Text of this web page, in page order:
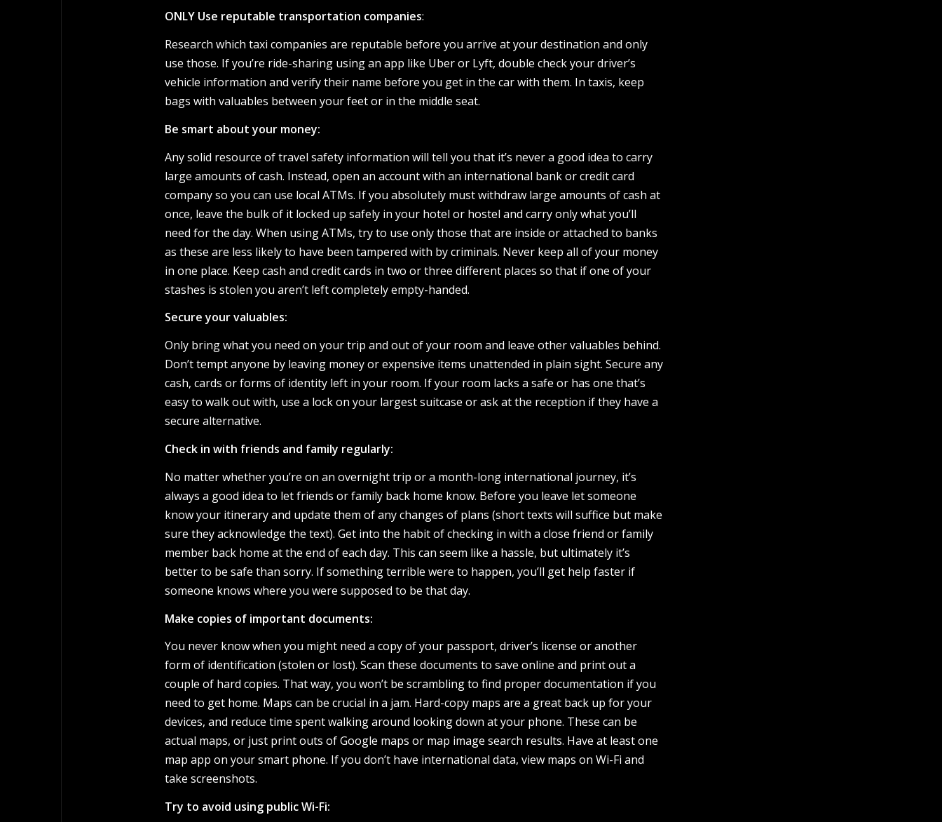
ONLY Use reputable transportation companies:
Research which taxi companies are reputable before you arrive at your destination and only
use those. If you’re ride-sharing using an app like Uber or Lyft, double check your driver’s
vehicle information and verify their name before you get in the car with them. In taxis, keep
bags with valuables between your feet or in the middle seat.
Be smart about your money:
Any solid resource of travel safety information will tell you that it’s never a good idea to carry
large amounts of cash. Instead, open an account with an international bank or credit card
company so you can use local ATMs. If you absolutely must withdraw large amounts of cash at
once, leave the bulk of it locked up safely in your hotel or hostel and carry only what you’ll
need for the day. When using ATMs, try to use only those that are inside or attached to banks
as these are less likely to have been tampered with by criminals. Never keep all of your money
in one place. Keep cash and credit cards in two or three different places so that if one of your
stashes is stolen you aren’t left completely empty-handed.
Secure your valuables:
Only bring what you need on your trip and out of your room and leave other valuables behind.
Don’t tempt anyone by leaving money or expensive items unattended in plain sight. Secure any
cash, cards or forms of identity left in your room. If your room lacks a safe or has one that’s
easy to walk out with, use a lock on your largest suitcase or ask at the reception if they have a
secure alternative.
Check in with friends and family regularly:
No matter whether you’re on an overnight trip or a month-long international journey, it’s
always a good idea to let friends or family back home know. Before you leave let someone
know your itinerary and update them of any changes of plans (short texts will suffice but make
sure they acknowledge the text). Get into the habit of checking in with a close friend or family
member back home at the end of each day. This can seem like a hassle, but ultimately it’s
better to be safe than sorry. If something terrible were to happen, you’ll get help faster if
someone knows where you were supposed to be that day.
Make copies of important documents:
You never know when you might need a copy of your passport, driver’s license or another
form of identification (stolen or lost). Scan these documents to save online and print out a
couple of hard copies. That way, you won’t be scrambling to find proper documentation if you
need to get home. Maps can be crucial in a jam. Hard-copy maps are a great back up for your
devices, and reduce time spent walking around looking down at your phone. These can be
actual maps, or just print outs of Google maps or map image search results. Have at least one
map app on your smart phone. If you don’t have international data, view maps on Wi-Fi and
take screenshots.
Try to avoid using public Wi-Fi: